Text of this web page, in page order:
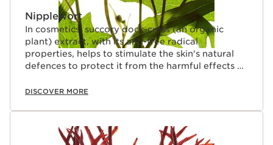
Nipplewort
In cosmetics, succory dock-cress (an organic
plant) extract, with its anti-free radical
properties, helps to stimulate the skin's natural
defences to protect it from the harmful effects of
DISCOVER MORE